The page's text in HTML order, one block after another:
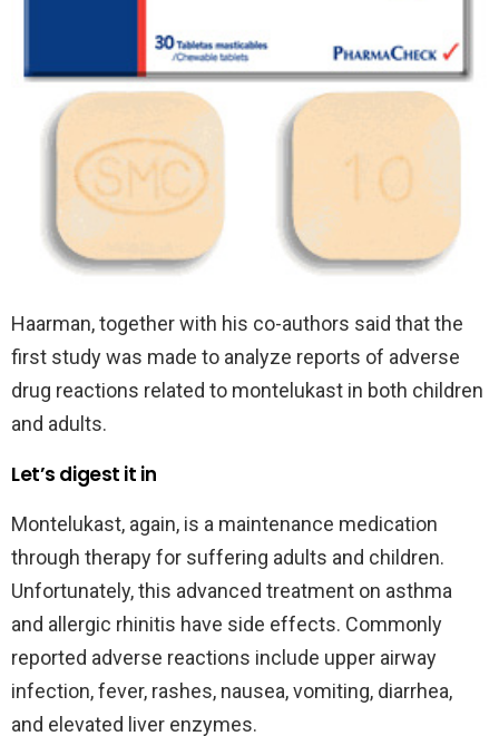
Haarman, together with his co-authors said that the
first study was made to analyze reports of adverse
drug reactions related to montelukast in both children
and adults.
Let’s digest it in
Montelukast, again, is a maintenance medication
through therapy for suffering adults and children.
Unfortunately, this advanced treatment on asthma
and allergic rhinitis have side effects. Commonly
reported adverse reactions include upper airway
infection, fever, rashes, nausea, vomiting, diarrhea,
and elevated liver enzymes.